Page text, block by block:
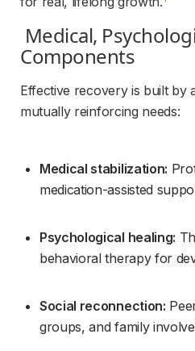
Components
Effective recovery is built by
mutually reinforcing needs:
Medical stabilization:
medication-assisted
Psychological healing:
behavioral therapy for
Social reconnection:
groups, and family